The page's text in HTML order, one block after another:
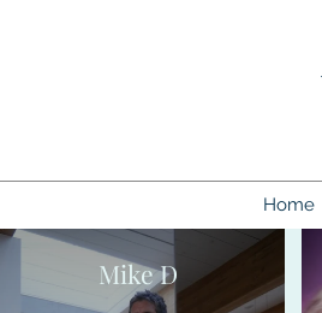
Home
Mike D